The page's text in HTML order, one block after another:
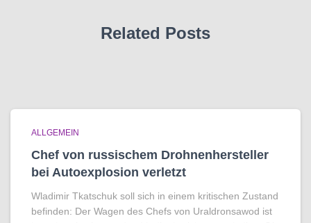
Related Posts
ALLGEMEIN
Chef von russischem Drohnenhersteller
bei Autoexplosion verletzt
Wladimir Tkatschuk soll sich in einem kritischen Zustand
befinden: Der Wagen des Chefs von Uraldronsawod ist